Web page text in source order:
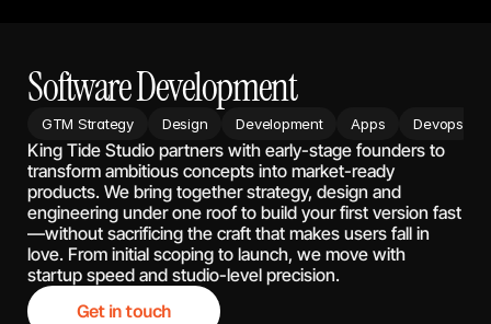
Software Development
GTM Strategy Design Development Apps Devops
King Tide Studio partners with early-stage founders to
transform ambitious concepts into market-ready
products. We bring together strategy, design and
engineering under one roof to build your first version fast
—without sacrificing the craft that makes users fall in
love. From initial scoping to launch, we move with
startup speed and studio-level precision.
Get in touch